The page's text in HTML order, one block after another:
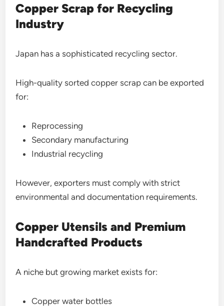
Copper Scrap for Recycling
Industry
Japan has a sophisticated recycling sector.
High-quality sorted copper scrap can be exported
for:
Reprocessing
Secondary manufacturing
Industrial recycling
However, exporters must comply with strict
environmental and documentation requirements.
Copper Utensils and Premium
Handcrafted Products
A niche but growing market exists for:
Copper water bottles